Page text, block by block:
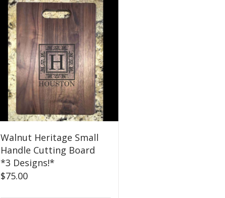
Walnut Heritage Small
Handle Cutting Board
*3 Designs!*
$75.00